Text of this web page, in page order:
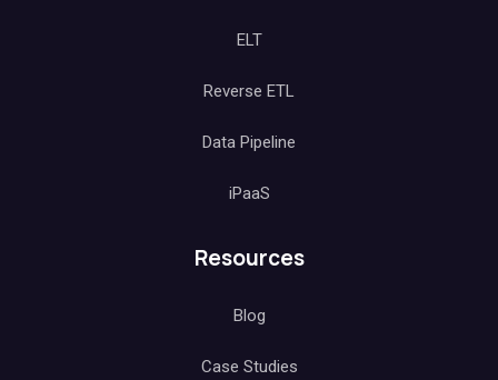
ELT
Reverse ETL
Data Pipeline
iPaaS
Resources
Blog
Case Studies